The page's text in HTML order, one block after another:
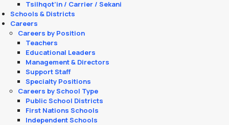
Tsilhqot’in / Carrier / Sekani
Schools & Districts
Careers
Careers by Position
Teachers
Educational Leaders
Management & Directors
Support Staff
Specialty Positions
Careers by School Type
Public School Districts
First Nations Schools
Independent Schools